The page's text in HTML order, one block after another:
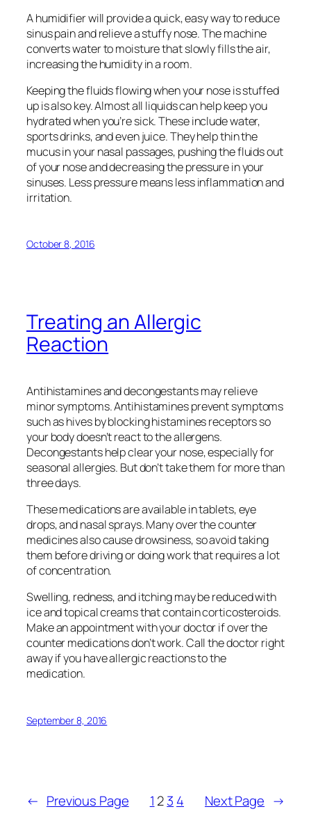
A humidifier will provide a quick, easy way to reduce
sinus pain and relieve a stuffy nose. The machine
converts water to moisture that slowly fills the air,
increasing the humidity in a room.
Keeping the fluids flowing when your nose is stuffed
up is also key. Almost all liquids can help keep you
hydrated when you’re sick. These include water,
sports drinks, and even juice. They help thin the
mucus in your nasal passages, pushing the fluids out
of your nose and decreasing the pressure in your
sinuses. Less pressure means less inflammation and
irritation.
October 8, 2016
Treating an Allergic
Reaction
Antihistamines and decongestants may relieve
minor symptoms. Antihistamines prevent symptoms
such as hives by blocking histamines receptors so
your body doesn’t react to the allergens.
Decongestants help clear your nose, especially for
seasonal allergies. But don’t take them for more than
three days.
These medications are available in tablets, eye
drops, and nasal sprays. Many over the counter
medicines also cause drowsiness, so avoid taking
them before driving or doing work that requires a lot
of concentration.
Swelling, redness, and itching may be reduced with
ice and topical creams that contain corticosteroids.
Make an appointment with your doctor if over the
counter medications don’t work. Call the doctor right
away if you have allergic reactions to the
medication.
September 8, 2016
← Previous Page 1 23 4 Next Page →